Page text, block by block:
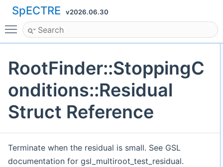
SpECTRE v2026.06.30
Toggle main menu visibility
RootFinder::StoppingC
onditions::Residual
Struct Reference
Terminate when the residual is small. See GSL
documentation for gsl_multiroot_test_residual.